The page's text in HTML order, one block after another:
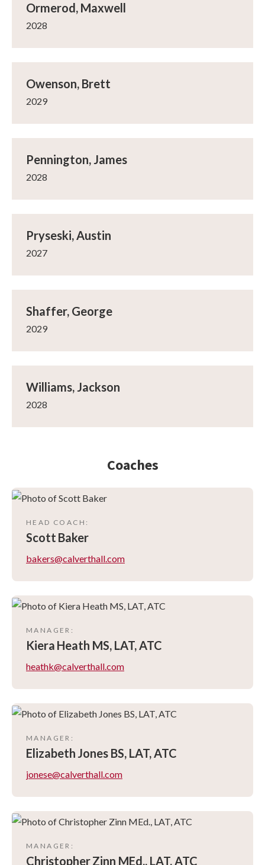
Ormerod, Maxwell
2028
Owenson, Brett
2029
Pennington, James
2028
Pryseski, Austin
2027
Shaffer, George
2029
Williams, Jackson
2028
Coaches
HEAD COACH :
Scott Baker
bakers@calverthall.com
MANAGER :
Kiera Heath MS, LAT, ATC
heathk@calverthall.com
MANAGER :
Elizabeth Jones BS, LAT, ATC
jonese@calverthall.com
MANAGER :
ChristopherZinn MEd., LAT, ATC